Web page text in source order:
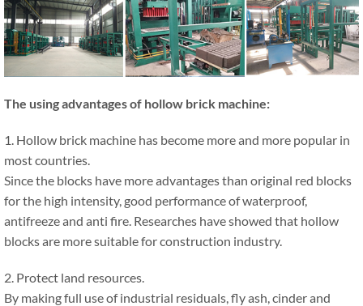
The using advantages of hollow brick machine:
1. Hollow brick machine has become more and more popular in
most countries.
Since the blocks have more advantages than original red blocks
for the high intensity, good performance of waterproof,
antifreeze and anti fire. Researches have showed that hollow
blocks are more suitable for construction industry.
2. Protect land resources.
By making full use of industrial residuals, fly ash, cinder and